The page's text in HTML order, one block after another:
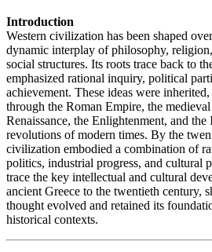
Introduction
Western civilization has been shaped
dynamic interplay of philosophy,
social structures. Its roots trace back to
emphasized rational inquiry, political
achievement. These ideas were
through the Roman Empire, the
Renaissance, the Enlightenment, and
revolutions of modern times. By the
civilization embodied a combination of
politics, industrial progress, and cultural
trace the key intellectual and cultural
ancient Greece to the twentieth century,
thought evolved and retained its
historical contexts.